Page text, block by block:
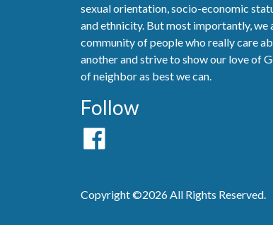
sexual orientation, socio-economic
and ethnicity. But most importantly, we
community of people who really care
another and strive to show our love of
of neighbor as best we can.
Follow
Copyright ©2026 All Rights Reserved.